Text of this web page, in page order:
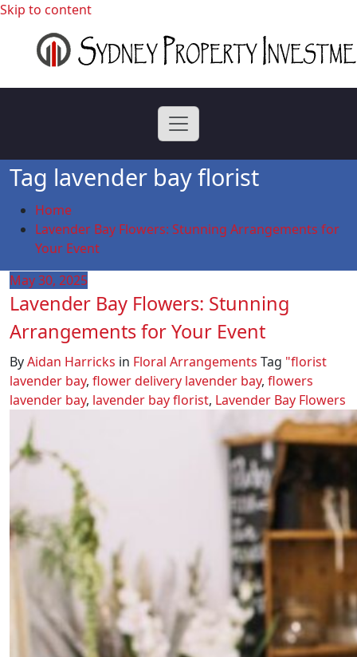
Skip to content
Sydney Property
Investment
professional buyers agent Sydney
Tag lavender bay florist
Home
Lavender Bay Flowers: Stunning Arrangements for
Your Event
May 30, 2025
Lavender Bay Flowers: Stunning
Arrangements for Your Event
ByAidan Harricks in Floral Arrangements Tag "florist
lavender bay, flower delivery lavender bay, flowers
lavender bay, lavender bay florist, Lavender Bay Flowers